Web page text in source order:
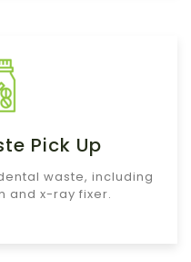
Pick Up
waste, including
and x-ray fixer.